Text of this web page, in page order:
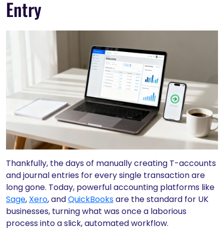
Entry
Thankfully, the days of manually creating T-accounts
and journal entries for every single transaction are
long gone. Today, powerful accounting platforms like
Sage, Xero, andQuickBooksare the standard for UK
businesses, turning what was once a laborious
process into a slick, automated workflow.